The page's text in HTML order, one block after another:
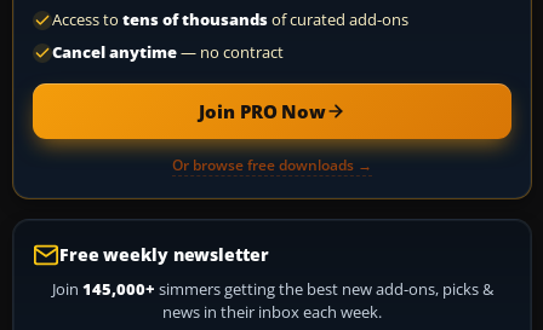
Access to tens of thousandsof curated add-ons
Cancel anytime— no contract
Join PRO Now
Or browse free downloads →
Free weekly newsletter
Join 145,000+ simmers getting the best new add-ons, picks &
news in their inbox each week.